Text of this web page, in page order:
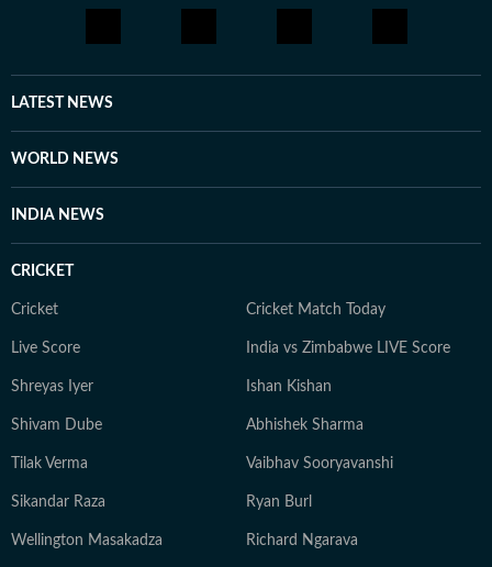
LATEST NEWS
WORLD NEWS
INDIA NEWS
CRICKET
Cricket Cricket Match Today
Live Score India vs Zimbabwe LIVE Score
Shreyas Iyer Ishan Kishan
Shivam Dube Abhishek Sharma
Tilak Verma Vaibhav Sooryavanshi
Sikandar Raza Ryan Burl
Wellington Masakadza Richard Ngarava